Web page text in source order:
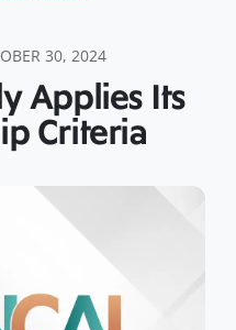
30, 2024
Applies Its
Criteria